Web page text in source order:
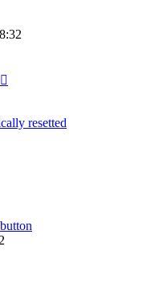
resetted